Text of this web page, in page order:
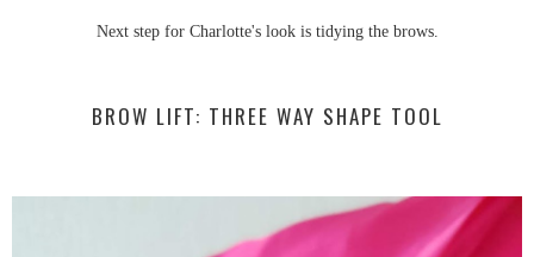
Next step for Charlotte's look is tidying the brows.
BROW LIFT: THREE WAY SHAPE TOOL